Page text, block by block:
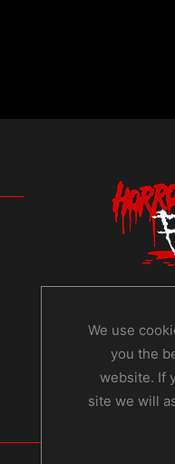
We use
you the
website. If
site we will